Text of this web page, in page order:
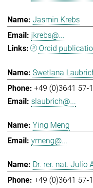
Jasmin Krebs
jkrebs@...
Orcid
Swetlana
+49 (0)3641 57-
slaubrich@...
Ying Meng
ymeng@...
Dr. rer. nat. Julio
+49 (0)3641 57-